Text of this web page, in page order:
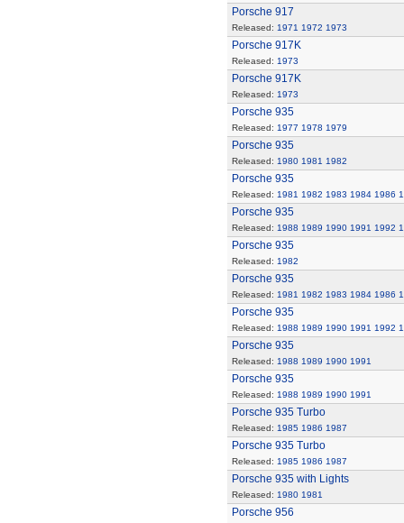
Porsche 917
Released: 1971 1972 1973
Porsche 917K
Released: 1973
Porsche 917K
Released: 1973
Porsche 935
Released: 1977 1978 1979
Porsche 935
Released: 1980 1981 1982
Porsche 935
Released: 1981 1982 1983 1984 1986
Porsche 935
Released: 1988 1989 1990 1991 1992
Porsche 935
Released: 1982
Porsche 935
Released: 1981 1982 1983 1984 1986
Porsche 935
Released: 1988 1989 1990 1991 1992
Porsche 935
Released: 1988 1989 1990 1991
Porsche 935
Released: 1988 1989 1990 1991
Porsche 935 Turbo
Released: 1985 1986 1987
Porsche 935 Turbo
Released: 1985 1986 1987
Porsche 935 with Lights
Released: 1980 1981
Porsche 956